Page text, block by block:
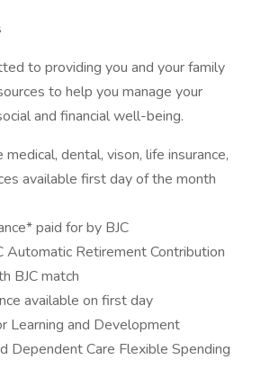
to providing you and your family
to help you manage your
and financial well-being.
medical, dental, vison, life insurance,
available first day of the month
paid for by BJC
Automatic Retirement Contribution
BJC match
available on first day
Learning and Development
Dependent Care Flexible Spending